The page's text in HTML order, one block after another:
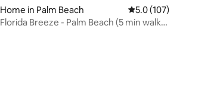
Home in Palm Beach 5.0 out of 5 average
5.0 (107)
Florida Breeze - Palm Beach (5 min walk